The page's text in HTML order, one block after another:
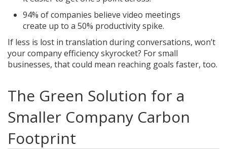
94% of companies believe video meetings
create up to a 50% productivity spike.
If less is lost in translation during conversations, won’t
your company efficiency skyrocket? For small
businesses, that could mean reaching goals faster, too.
The Green Solution for a
Smaller Company Carbon
Footprint